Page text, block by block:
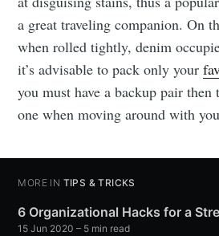
a great traveling companion. On
when rolled tightly, denim
it’s advisable to pack only your
you must have a backup pair
one when moving around with
MORE IN TIPS & TRICKS
6 Organizational Hacks for a
15 Jun 2020 – 5 min read